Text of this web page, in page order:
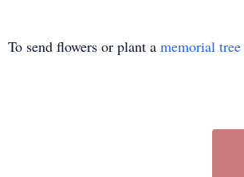
To send flowers or plant a memorial tree